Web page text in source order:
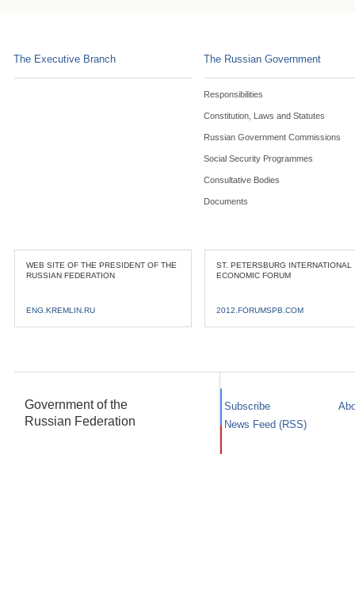
The Executive Branch The Russian Government
Responsibilities
Constitution, Laws and Statutes
Russian Government Commissions
Social Security Programmes
Consultative Bodies
Documents
WEB SITE OF THE PRESIDENT OF THE
RUSSIAN FEDERATION
ENG.KREMLIN.RU
ST. PETERSBURG INTERNATIONAL
ECONOMIC FORUM
2012.FORUMSPB.COM
Government of the
Russian Federation
Subscribe
News Feed (RSS)